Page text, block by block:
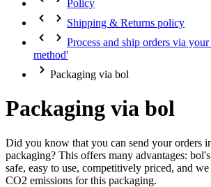
Policy
Shipping & Returns policy
Process and ship orders via
method'
Packaging via bol
Packaging via bol
Did you know that you can send your orders
packaging? This offers many advantages:
safe, easy to use, competitively priced, and
CO2 emissions for this packaging.